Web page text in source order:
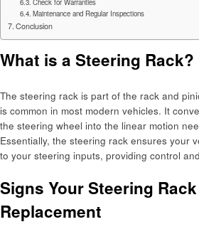
Check for Warranties
Maintenance and Regular Inspections
Conclusion
What is a Steering Rack?
The steering rack is part of the rack and
is common in most modern vehicles. It
the steering wheel into the linear motion
Essentially, the steering rack ensures your
to your steering inputs, providing control
Signs Your Steering
Replacement